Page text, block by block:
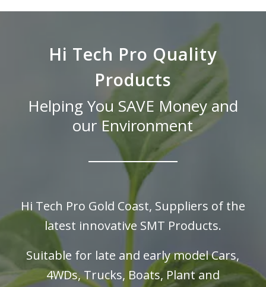
Hi Tech Pro Quality
Products
Helping You SAVE Money and
our Environment
Hi Tech Pro Gold Coast, Suppliers of the
latest innovative SMT Products.
Suitable for late and early model Cars,
4WDs, Trucks, Boats, Plant and